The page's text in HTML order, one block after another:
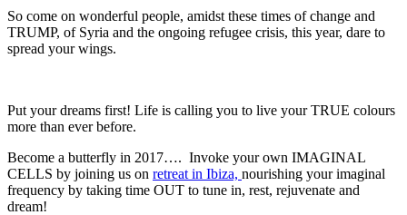
So come on wonderful people, amidst these times of change and
TRUMP, of Syria and the ongoing refugee crisis, this year, dare to
spread your wings.
Put your dreams first! Life is calling you to live your TRUE colours
more than ever before.
Become a butterfly in 2017…. Invoke your own IMAGINAL
CELLS by joining us on retreat in Ibiza, nourishing your imaginal
frequency by taking time OUT to tune in, rest, rejuvenate and
dream!